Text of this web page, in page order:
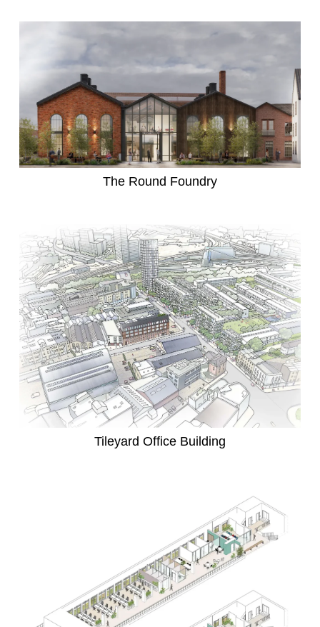
The Round Foundry
Tileyard Office Building